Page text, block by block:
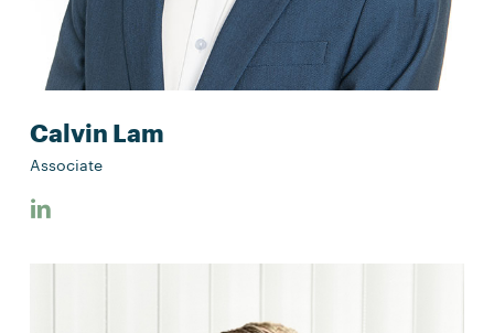
Calvin Lam
Associate